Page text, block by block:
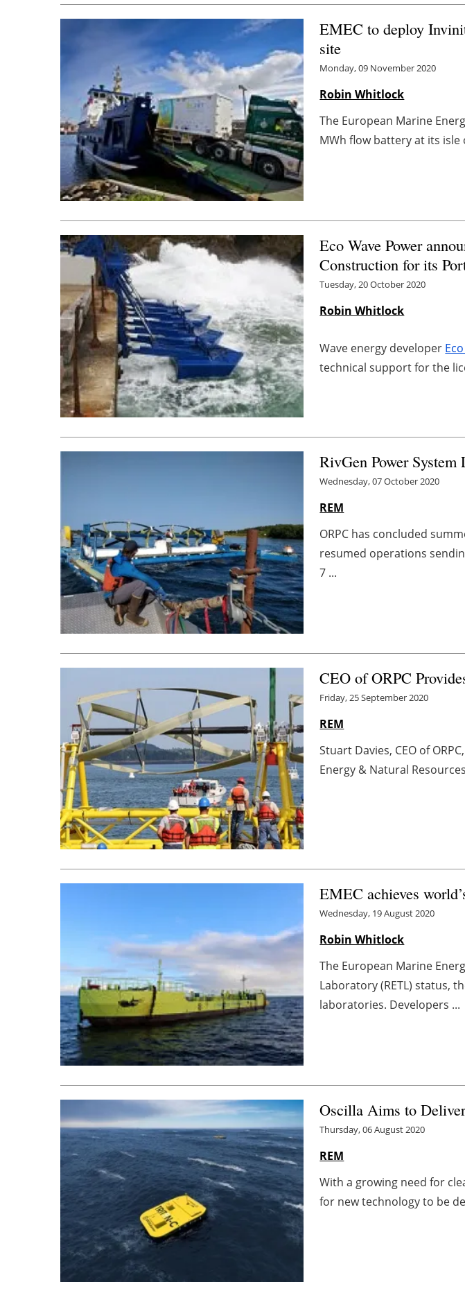
EMEC to deploy
site
Monday, 09 November 2020
Robin Whitlock
The European Marine
MWh flow battery at its isle
Eco Wave Power
Construction for its
Tuesday, 20 October 2020
Robin Whitlock
Wave energy developer
technical support for the
RivGen Power
Wednesday, 07 October 2020
REM
ORPC has concluded
resumed operations
7 ...
CEO of ORPC
Friday, 25 September 2020
REM
Stuart Davies, CEO of
Energy & Natural
EMEC achieves
Wednesday, 19 August 2020
Robin Whitlock
The European Marine
Laboratory (RETL) status,
laboratories. Developers ...
Oscilla Aims to
Thursday, 06 August 2020
REM
With a growing need for
for new technology to be